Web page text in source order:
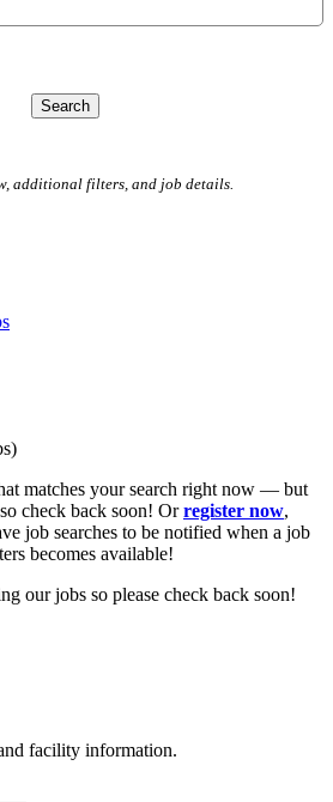
Search
additional filters, and job details.
matches your search right now — but
check back soon! Orregister now,
job searches to be notified when a job
becomes available!
our jobs so please check back soon!
facility information.